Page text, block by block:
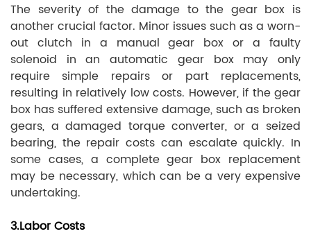
The severity of the damage to the gear box is
another crucial factor. Minor issues such as a worn-
out clutch in a manual gear box or a faulty
solenoid in an automatic gear box may only
require simple repairs or part replacements,
resulting in relatively low costs. However, if the gear
box has suffered extensive damage, such as broken
gears, a damaged torque converter, or a seized
bearing, the repair costs can escalate quickly. In
some cases, a complete gear box replacement
may be necessary, which can be a very expensive
undertaking.
3.Labor Costs